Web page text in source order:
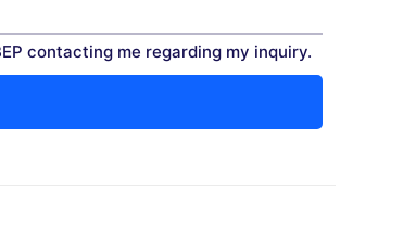
contacting me regarding my inquiry.